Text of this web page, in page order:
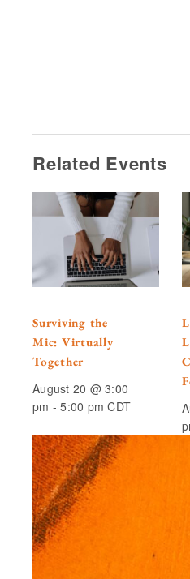
Related Events
Surviving the
Mic: Virtually
Together
August 20 @ 3:00
pm -5:00 pm CDT